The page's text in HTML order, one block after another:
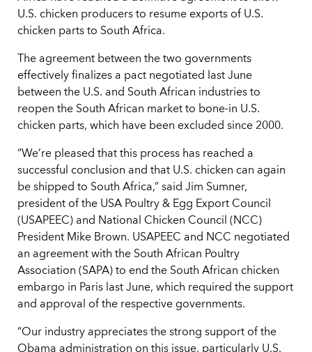
U.S. chicken producers to resume exports of U.S.
chicken parts to South Africa.
The agreement between the two governments
effectively finalizes a pact negotiated last June
between the U.S. and South African industries to
reopen the South African market to bone-in U.S.
chicken parts, which have been excluded since 2000.
“We’re pleased that this process has reached a
successful conclusion and that U.S. chicken can again
be shipped to South Africa,” said Jim Sumner,
president of the USA Poultry & Egg Export Council
(USAPEEC) and National Chicken Council (NCC)
President Mike Brown. USAPEEC and NCC negotiated
an agreement with the South African Poultry
Association (SAPA) to end the South African chicken
embargo in Paris last June, which required the support
and approval of the respective governments.
“Our industry appreciates the strong support of the
Obama administration on this issue, particularly U.S.